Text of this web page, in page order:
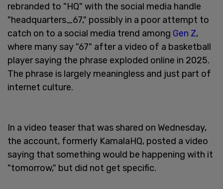
rebranded to "HQ" with the social media handle
"headquarters_67," possibly in a poor attempt to
catch on to a social media trend among Gen Z,
where many say "67" after a video of a basketball
player saying the phrase exploded online in 2025.
The phrase is largely meaningless and just part of
internet culture.
In a video teaser that was shared on Wednesday,
the account, formerly KamalaHQ, posted a video
saying that something would be happening with it
"tomorrow," but did not get specific.